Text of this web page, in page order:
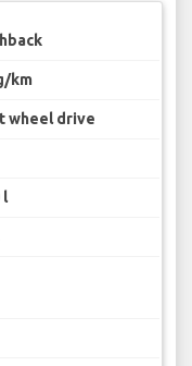
km
wheel drive
l